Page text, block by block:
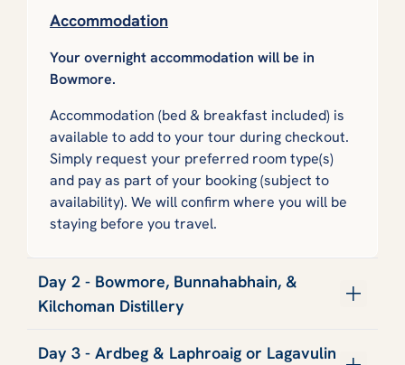
Accommodation
Your overnight accommodation will be in
Bowmore.
Accommodation (bed & breakfast included) is
available to add to your tour during checkout.
Simply request your preferred room type(s)
and pay as part of your booking (subject to
availability). We will confirm where you will be
staying before you travel.
Day 2 - Bowmore, Bunnahabhain, &
Kilchoman Distillery
Day 3 - Ardbeg & Laphroaig or Lagavulin